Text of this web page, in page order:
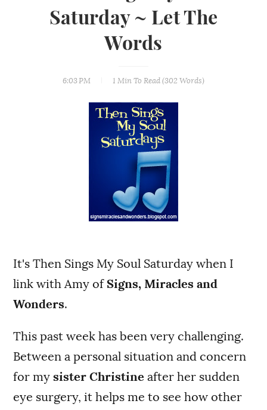
Saturday ~ Let The
Words
6:03 PM 1 Min To Read (302 Words)
It's Then Sings My Soul Saturday when I
link with Amy of Signs, Miracles and
Wonders.
This past week has been very challenging.
Between a personal situation and concern
for mysister Christine after her sudden
eye surgery, it helps me to see how other